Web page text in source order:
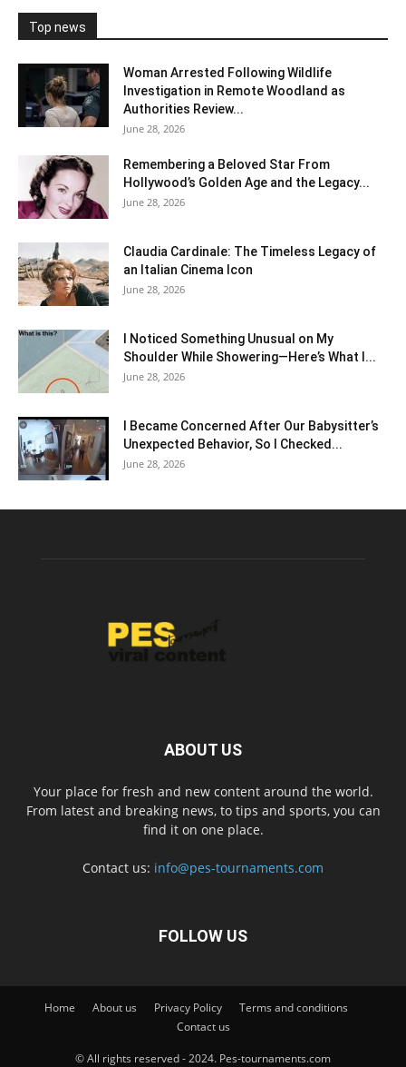
Top news
Woman Arrested Following Wildlife
Investigation in Remote Woodland as
Authorities Review...
June 28, 2026
Remembering a Beloved Star From
Hollywood’s Golden Age and the Legacy...
June 28, 2026
Claudia Cardinale: The Timeless Legacy of
an Italian Cinema Icon
June 28, 2026
I Noticed Something Unusual on My
Shoulder While Showering—Here’s What I...
June 28, 2026
I Became Concerned After Our Babysitter’s
Unexpected Behavior, So I Checked...
June 28, 2026
ABOUT US
Your place for fresh and new content around the world.
From latest and breaking news, to tips and sports, you can
find it on one place.
Contact us: info@pes-tournaments.com
FOLLOW US
Home About us Privacy Policy
Terms and conditions
Contact us
© All rights reserved - 2024. Pes-tournaments.com